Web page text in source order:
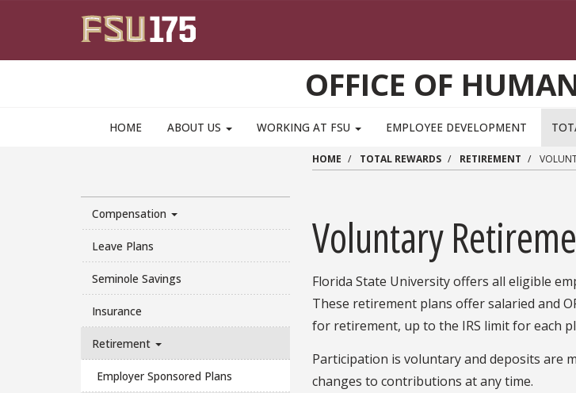
OFFICE OF
HOME ABOUT US WORKING AT FSU EMPLOYEE DEVELOPMENT
Compensation
Leave Plans
Seminole Savings
Insurance
Retirement
Employer Sponsored Plans
HOME TOTAL REWARDS RETIREMENT
Voluntary
Florida State University offers all eligible
These retirement plans offer salaried and
for retirement, up to the IRS limit for each
Participation is voluntary and deposits are
changes to contributions at any time.